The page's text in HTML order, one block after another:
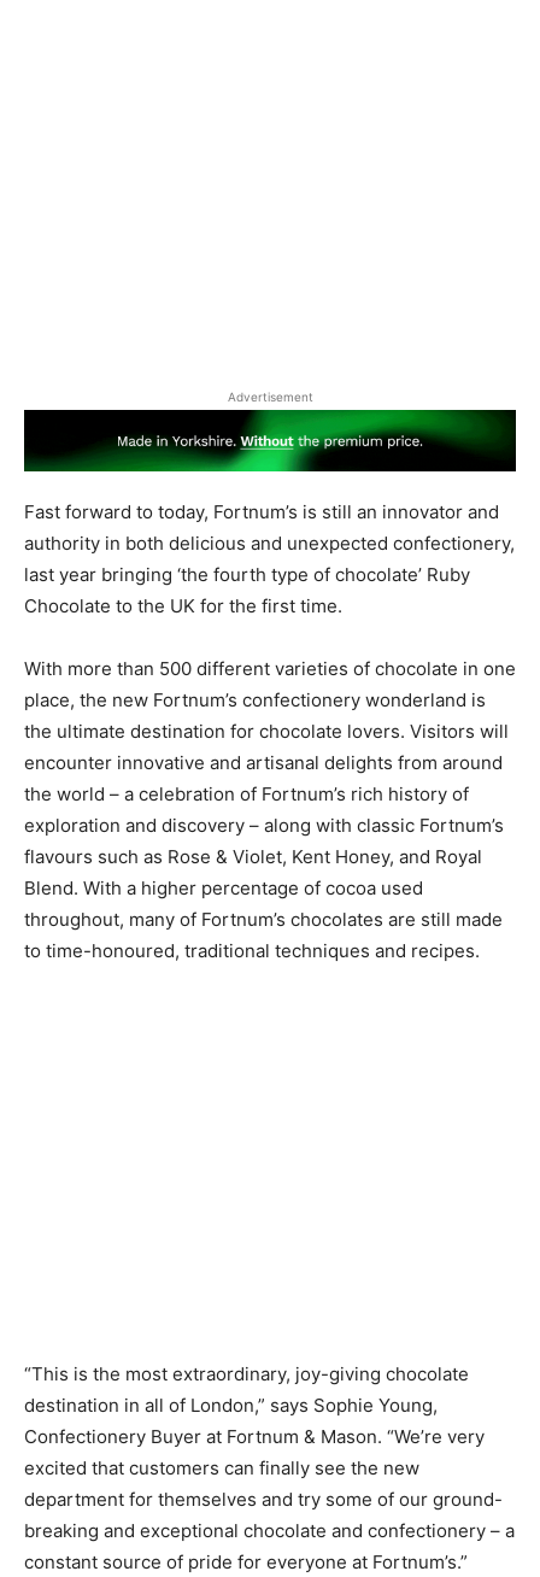
Advertisement
Fast forward to today, Fortnum’s is still an innovator and
authority in both delicious and unexpected confectionery,
last year bringing ‘the fourth type of chocolate’ Ruby
Chocolate to the UK for the first time.
With more than 500 different varieties of chocolate in one
place, the new Fortnum’s confectionery wonderland is
the ultimate destination for chocolate lovers. Visitors will
encounter innovative and artisanal delights from around
the world – a celebration of Fortnum’s rich history of
exploration and discovery – along with classic Fortnum’s
flavours such as Rose & Violet, Kent Honey, and Royal
Blend. With a higher percentage of cocoa used
throughout, many of Fortnum’s chocolates are still made
to time-honoured, traditional techniques and recipes.
“This is the most extraordinary, joy-giving chocolate
destination in all of London,” says Sophie Young,
Confectionery Buyer at Fortnum & Mason. “We’re very
excited that customers can finally see the new
department for themselves and try some of our ground-
breaking and exceptional chocolate and confectionery – a
constant source of pride for everyone at Fortnum’s.”